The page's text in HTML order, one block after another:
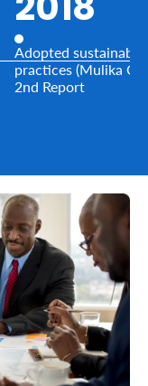
Adopted sustainable
practices (Mulika
2nd Report